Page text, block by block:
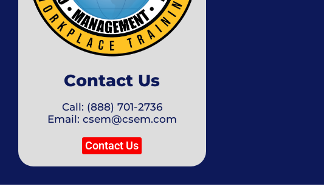
Contact Us
Call: (888) 701-2736
Email: csem@csem.com
Contact Us